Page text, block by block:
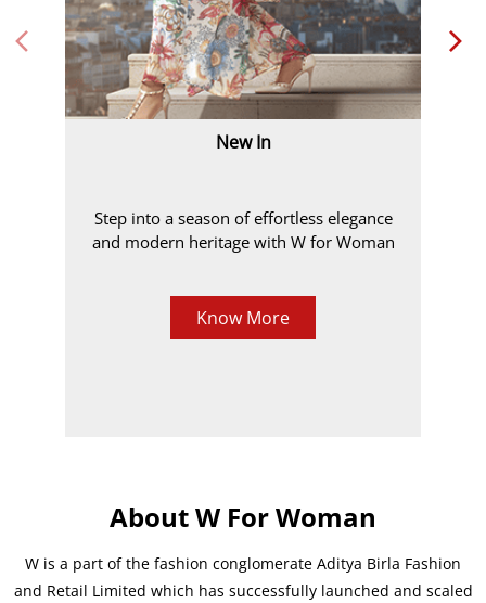
New In
Step into a season of effortless elegance
and modern heritage with W for Woman
Know More
About W For Woman
W is a part of the fashion conglomerate Aditya Birla Fashion
and Retail Limited which has successfully launched and scaled